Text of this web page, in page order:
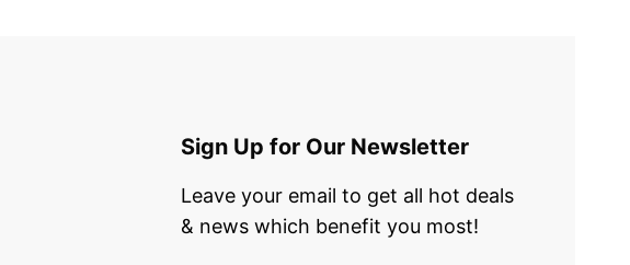
Sign Up for Our Newsletter
Leave your email to get all hot deals
& news which benefit you most!